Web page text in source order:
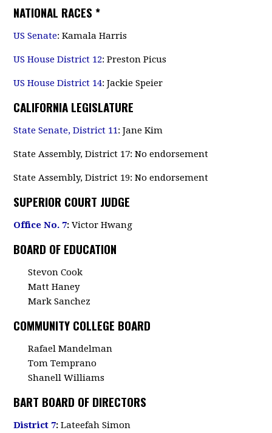
NATIONAL RACES *
US Senate: Kamala Harris
US House District 12: Preston Picus
US House District 14: Jackie Speier
CALIFORNIA LEGISLATURE
State Senate, District 11: Jane Kim
State Assembly, District 17: No endorsement
State Assembly, District 19: No endorsement
SUPERIOR COURT JUDGE
Office No. 7:Victor Hwang
BOARD OF EDUCATION
Stevon Cook
Matt Haney
Mark Sanchez
COMMUNITY COLLEGE BOARD
Rafael Mandelman
Tom Temprano
Shanell Williams
BART BOARD OF DIRECTORS
District 7:Lateefah Simon